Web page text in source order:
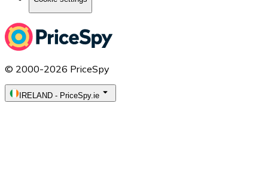
© 2000-2026 PriceSpy
IRELAND - PriceSpy.ie